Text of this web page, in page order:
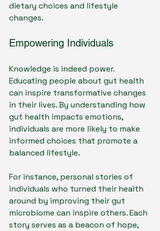
dietary choices and lifestyle
changes.
Empowering Individuals
Knowledge is indeed power.
Educating people about gut health
can inspire transformative changes
in their lives. By understanding how
gut health impacts emotions,
individuals are more likely to make
informed choices that promote a
balanced lifestyle.
For instance, personal stories of
individuals who turned their health
around by improving their gut
microbiome can inspire others. Each
story serves as a beacon of hope,